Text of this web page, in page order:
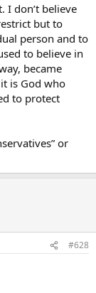
I don’t believe
but to
person and to
to believe in
became
is God who
to protect
or
#628